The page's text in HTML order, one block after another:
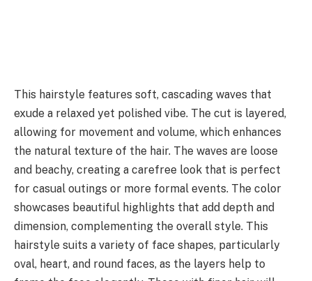
This hairstyle features soft, cascading waves that
exude a relaxed yet polished vibe. The cut is layered,
allowing for movement and volume, which enhances
the natural texture of the hair. The waves are loose
and beachy, creating a carefree look that is perfect
for casual outings or more formal events. The color
showcases beautiful highlights that add depth and
dimension, complementing the overall style. This
hairstyle suits a variety of face shapes, particularly
oval, heart, and round faces, as the layers help to